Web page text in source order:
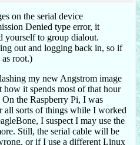
on the serial device
Denied type error, it
yourself to group dialout.
out and logging back in, so if
root.)
my new Angstrom image
it spends most of that hour
the Raspberry Pi, I was
all sorts of things while I worked
I suspect I may use the
Still, the serial cable will be
or if I use a different Linux